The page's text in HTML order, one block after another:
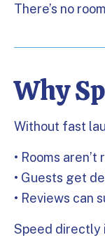
There’s no
Why
Without fast
• Rooms
• Guests get
• Reviews can
Speed directly